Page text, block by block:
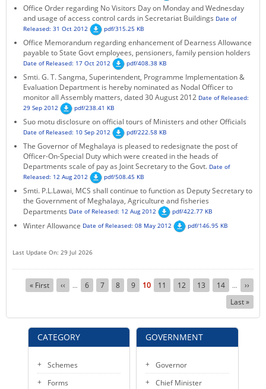
CATEGORY
Schemes
Forms
Office Order regarding No Visitors Day on Monday and Wednesday
and usage of access control cards in Secretariat Buildings Date of
Released: 31 Oct 2012
pdf/315.25 KB
Office Memorandum regarding enhancement of Dearness Allowance
payable to State Govt employees, pensioners, family pension holders
Date of Released: 17 Oct 2012 pdf/408.38 KB
Smti. G. T. Sangma, Superintendent, Programme Implementation &
Evaluation Department is hereby nominated as Nodal Officer to
monitor all Assembly matters, dated 30 August 2012 Date of Released:
29 Sep 2012
pdf/238.41 KB
Suo motu disclosure on official tours of Ministers and other Officials
Date of Released: 10 Sep 2012 pdf/222.58 KB
The Governor of Meghalaya is pleased to redesignate the post of
Officer-On-Special Duty which were created in the heads of
Departments scale of pay as Joint Secretary to the Govt. Date of
Released: 12 Aug 2012
pdf/508.45 KB
Smti. P.L.Lawai, MCS shall continue to function as Deputy Secretary to
the Government of Meghalaya, Agriculture and fisheries
Departments Date of Released: 12 Aug 2012 pdf/422.77 KB
Winter Allowance Date of Released: 08 May 2012 pdf/146.95 KB
Last Update On: 29 Jul 2026
Pagination
First
page
« First
Previous
page
‹‹ … Page
6 Page
7 Page
8 Page
9
Current
page
10 Page
11 Page
12 Page
13 Page
14 …
Next
page
››
Last
page
Last »
GOVERNMENT
Governor
Chief Minister